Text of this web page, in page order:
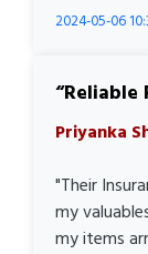
2024-05-06
Reliable
Priyanka
"Their
my
my items